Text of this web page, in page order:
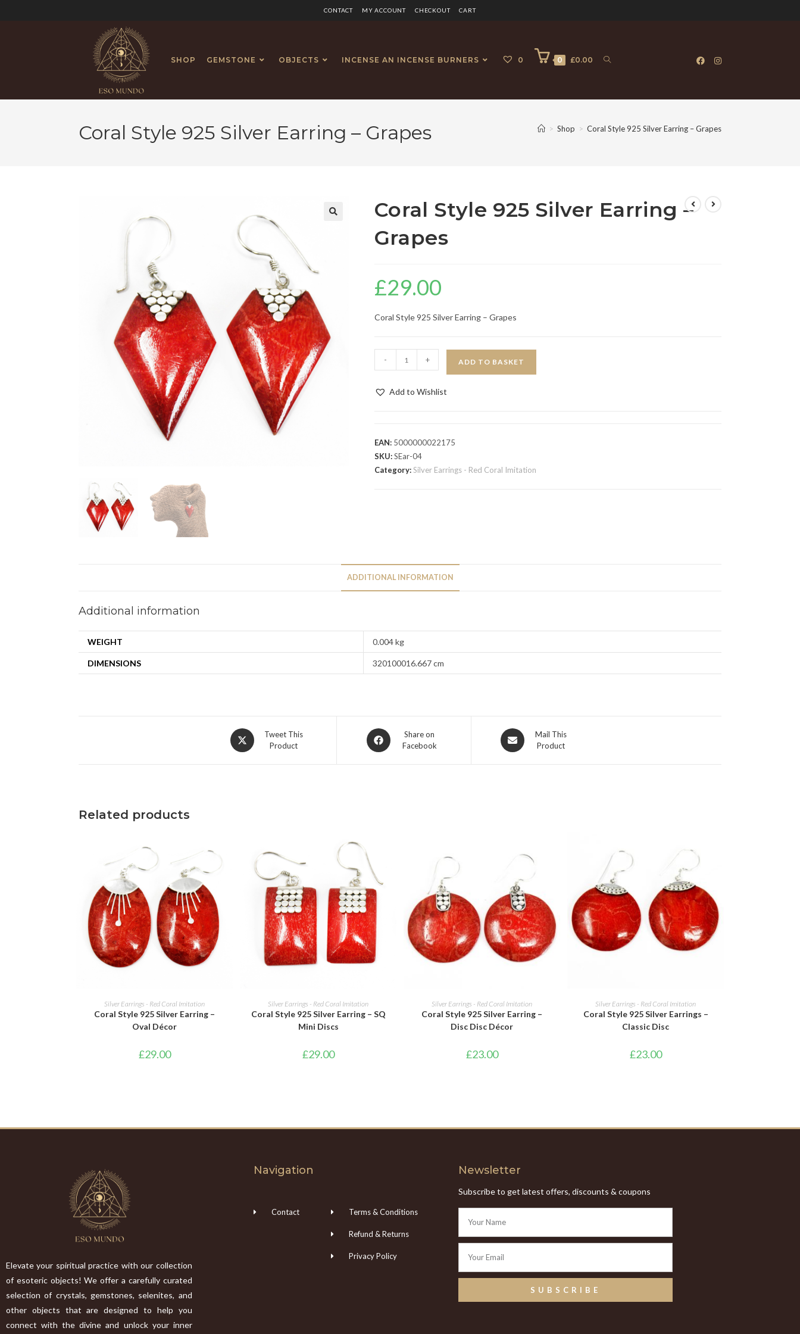
CONTACT MY ACCOUNT CHECKOUT CART
SHOP GEMSTONE OBJECTS INCENSE AN INCENSE BURNERS 0 0 £0.00
Coral Style 925 Silver Earring – Grapes > Shop > Coral Style 925 Silver Earring – Grapes
Coral Style 925 Silver Earring –
Grapes
£29.00
Coral Style 925 Silver Earring – Grapes
- + ADD TO BASKET
Add to Wishlist
EAN: 5000000022175
SKU:SEar-04
Category:Silver Earrings - Red Coral Imitation
ADDITIONAL INFORMATION
Additional information
WEIGHT 0.004 kg
DIMENSIONS 320100016.667 cm
Tweet This
Product
Share on
Facebook
Mail This
Product
Related products
ADD TO BASKET
Silver Earrings - Red Coral Imitation
Coral Style 925 Silver Earring –
Oval Décor
£29.00
ADD TO BASKET
Silver Earrings - Red Coral Imitation
Coral Style 925 Silver Earring – SQ
Mini Discs
£29.00
ADD TO BASKET
Silver Earrings - Red Coral Imitation
Coral Style 925 Silver Earring –
Disc Disc Décor
£23.00
ADD TO BASKET
Silver Earrings - Red Coral Imitation
Coral Style 925 Silver Earrings –
Classic Disc
£23.00
Elevate your spiritual practice with our collection
of esoteric objects! We offer a carefully curated
selection of crystals, gemstones, selenites, and
other objects that are designed to help you
connect with the divine and unlock your inner
Navigation
Contact Terms & Conditions
Refund & Returns
Privacy Policy
Newsletter
Subscribe to get latest offers, discounts & coupons
SUBSCRIBE